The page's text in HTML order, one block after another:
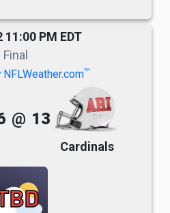
PM EDT
Final
TM
@ 13
Cardinals